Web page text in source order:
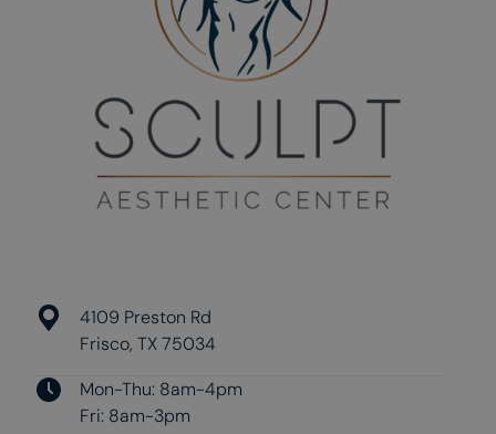
4109 Preston Rd
Frisco, TX 75034
Mon-Thu: 8am-4pm
Fri: 8am-3pm